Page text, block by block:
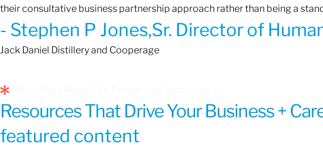
their consultative business partnership approach rather than being a
- Stephen P Jones,Sr. Director of
Jack Daniel Distillery and Cooperage
Resources That Drive Your Business +
featured content